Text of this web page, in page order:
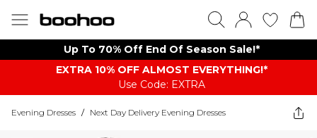
Up To 70% Off End Of Season Sale!*
EXTRA 10% OFF ALMOST EVERYTHING​​​!*
Use Code: EXTRA
Evening Dresses / Next Day Delivery Evening Dresses